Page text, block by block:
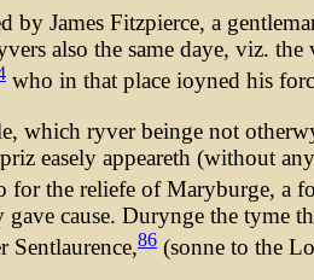
James Fitzpierce, a
also the same daye, viz. the
who in that place ioyned his
which ryver beinge not
easely appeareth (without
the reliefe of Maryburge, a
cause. Durynge the tyme
Sentlaurence,86 (sonne to the